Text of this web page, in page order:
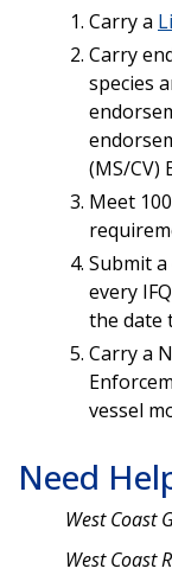
Carry a
Carry
species
(MS/CV)
Meet
Submit
every
the date
Carry a
vessel
Need
West Coast
West Coast